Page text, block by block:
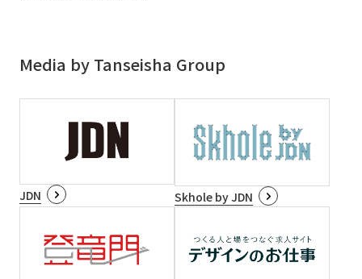
Media by Tanseisha Group
JDN Skhole by JDN